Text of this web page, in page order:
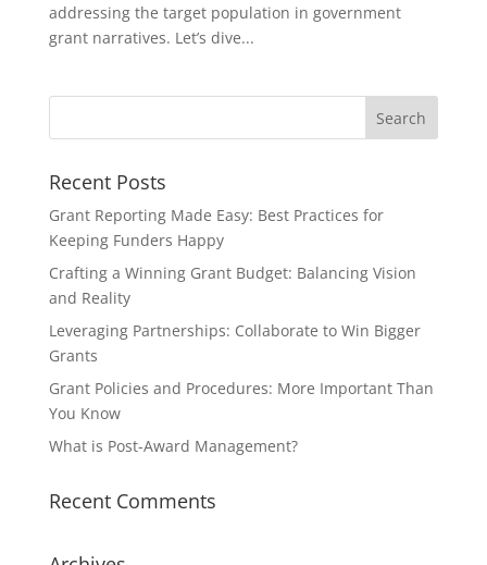
addressing the target population in government
grant narratives. Let’s dive...
Recent Posts
Grant Reporting Made Easy: Best Practices for
Keeping Funders Happy
Crafting a Winning Grant Budget: Balancing Vision
and Reality
Leveraging Partnerships: Collaborate to Win Bigger
Grants
Grant Policies and Procedures: More Important Than
You Know
What is Post-Award Management?
Recent Comments